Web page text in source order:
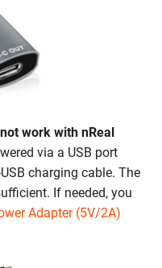
work with nReal
via a USB port
charging cable. The
If needed, you
Adapter (5V/2A)